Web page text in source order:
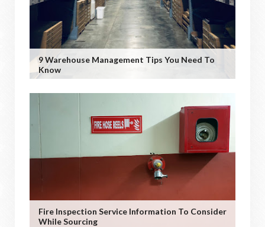
9 Warehouse Management Tips You Need To
Know
Fire Inspection Service Information To Consider
While Sourcing